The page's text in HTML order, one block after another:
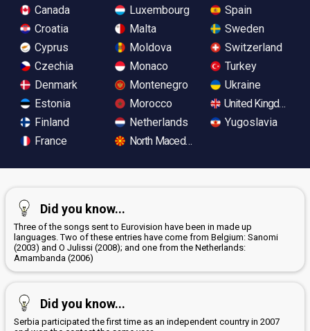
Canada
Croatia
Cyprus
Czechia
Denmark
Estonia
Finland
France
Luxembourg
Malta
Moldova
Monaco
Montenegro
Morocco
Netherlands
North Macedonia
Spain
Sweden
Switzerland
Turkey
Ukraine
United Kingdom
Yugoslavia
Did you know...
Three of the songs sent to Eurovision have been in made up
languages. Two of these entries have come from Belgium: Sanomi
(2003) and O Julissi (2008); and one from the Netherlands:
Amambanda (2006)
Did you know...
Serbia participated the first time as an independent country in 2007